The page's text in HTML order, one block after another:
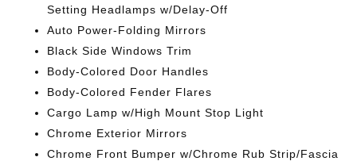
Setting Headlamps w/Delay-Off
Auto Power-Folding Mirrors
Black Side Windows Trim
Body-Colored Door Handles
Body-Colored Fender Flares
Cargo Lamp w/High Mount Stop Light
Chrome Exterior Mirrors
Chrome Front Bumper w/Chrome Rub Strip/Fascia